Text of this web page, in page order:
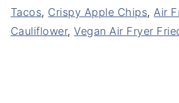
Tacos, Crispy Apple Chips, Air
Cauliflower,Vegan Air Fryer